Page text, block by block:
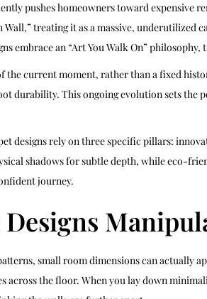
pushes homeowners toward
treating it as a massive, underutilized
embrace an “Art You Walk On”
the current moment, rather than a fixed
durability. This ongoing evolution sets the
designs rely on three specific pillars:
shadows for subtle depth, while eco-
journey.
small room dimensions can actually
across the floor. When you lay down